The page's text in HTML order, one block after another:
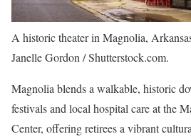
A historic theater in Magnolia,
Janelle Gordon / Shutterstock.com.
Magnolia blends a walkable, historic
festivals and local hospital care at the
Center, offering retirees a vibrant